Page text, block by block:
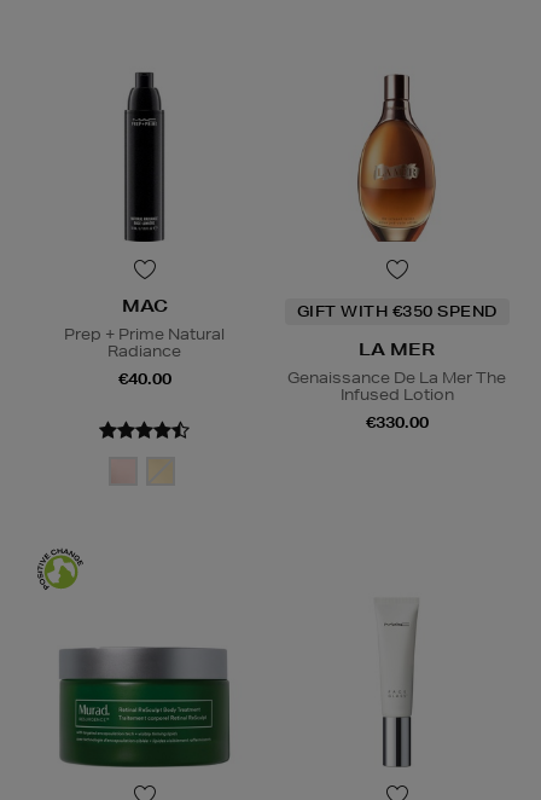
MAC
Prep + Prime Natural
Radiance
€40.00
GIFT WITH €350 SPEND
LA MER
Genaissance De La Mer The
Infused Lotion
€330.00